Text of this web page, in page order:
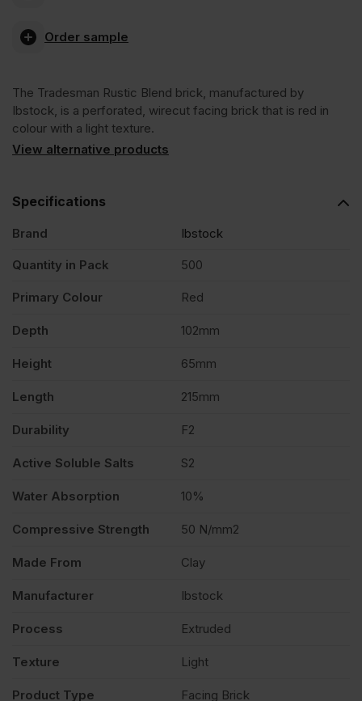
65mm
Wirecut
Order sample
The Tradesman Rustic Blend brick, manufactured by
Ibstock, is a perforated, wirecut facing brick that is red in
colour with a light texture.
View alternative products
Specifications
Brand Ibstock
Quantity in Pack 500
Primary Colour Red
Depth 102mm
Height 65mm
Length 215mm
Durability F2
Active Soluble Salts S2
Water Absorption 10%
Compressive Strength 50 N/mm2
Made From Clay
Manufacturer Ibstock
Process Extruded
Texture Light
Product Type Facing Brick